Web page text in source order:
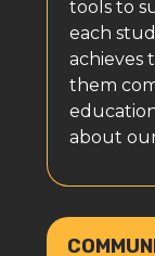
tools to
each
achieves
them
about